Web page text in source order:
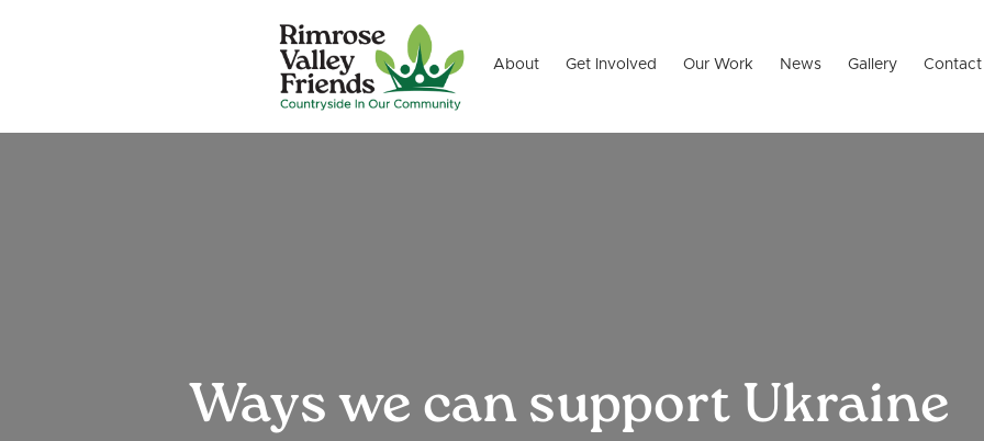
About Get Involved Our Work News Gallery Contact
Ways we can support Ukraine